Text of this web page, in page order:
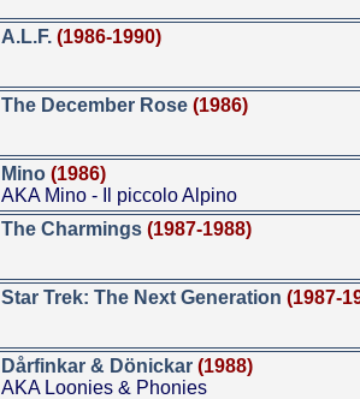
A.L.F. (1986-1990)
The December Rose (1986)
Mino (1986)
AKA Mino - Il piccolo Alpino
The Charmings (1987-1988)
Star Trek: The Next Generation (1987-
Dårfinkar & Dönickar (1988)
AKA Loonies & Phonies